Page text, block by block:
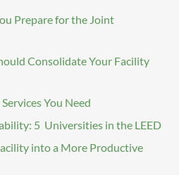
Prepare for the Joint
Consolidate Your Facility
You Need
5 Universities in the LEED
into a More Productive